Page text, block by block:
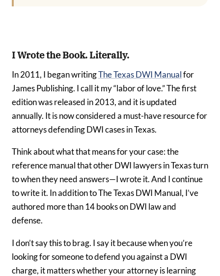
I Wrote the Book. Literally.
In 2011, I began writingThe Texas DWI Manual for
James Publishing. I call it my “labor of love.” The first
edition was released in 2013, and it is updated
annually. It is now considered a must-have resource for
attorneys defending DWI cases in Texas.
Think about what that means for your case: the
reference manual that other DWI lawyers in Texas turn
to when they need answers—I wrote it. And I continue
to write it. In addition to The Texas DWI Manual, I’ve
authored more than 14 books on DWI law and
defense.
I don’t say this to brag. I say it because when you’re
looking for someone to defend you against a DWI
charge, it matters whether your attorney is learning